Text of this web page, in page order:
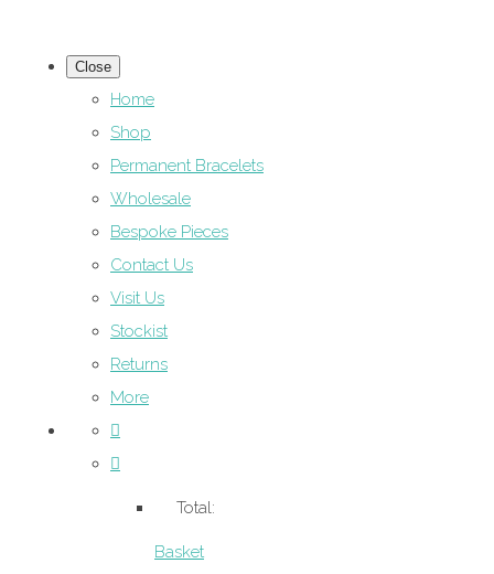
Close
Home
Shop
Permanent Bracelets
Wholesale
Bespoke Pieces
Contact Us
Visit Us
Stockist
Returns
More
Total:
Basket